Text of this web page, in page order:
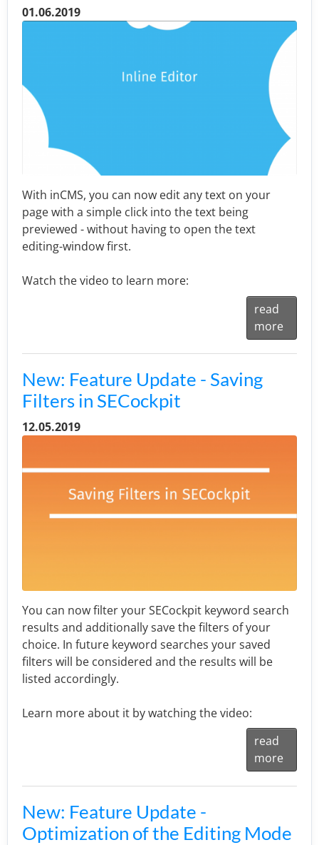
01.06.2019
With inCMS, you can now edit any text on your
page with a simple click into the text being
previewed - without having to open the text
editing-window first.
Watch the video to learn more:
read
more
New: Feature Update - Saving
Filters in SECockpit
12.05.2019
You can now filter your SECockpit keyword search
results and additionally save the filters of your
choice. In future keyword searches your saved
filters will be considered and the results will be
listed accordingly.
Learn more about it by watching the video:
read
more
New: Feature Update -
Optimization of the Editing Mode